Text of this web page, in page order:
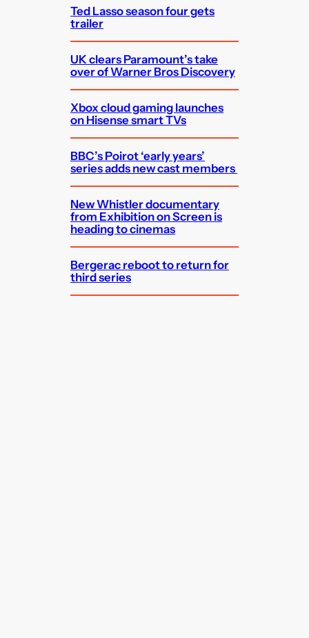
Ted Lasso season four gets
trailer
UK clears Paramount’s take
over of Warner Bros Discovery
Xbox cloud gaming launches
on Hisense smart TVs
BBC’s Poirot ‘early years’
series adds new cast members
New Whistler documentary
from Exhibition on Screen is
heading to cinemas
Bergerac reboot to return for
third series